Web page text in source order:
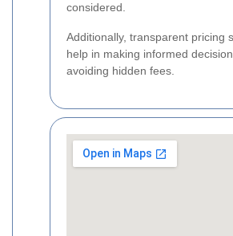
considered.
Additionally, transparent pricing
help in making informed
avoiding hidden fees.